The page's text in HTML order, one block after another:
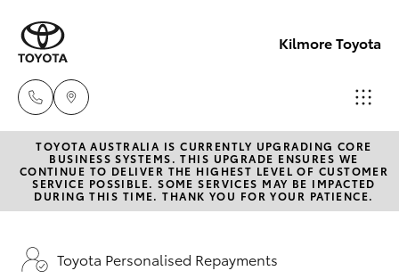
Kilmore Toyota
Reception
03 5734
3900
New Vehicles
Hatch & Sedans
Yaris
Pre-Owned Vehicles
TOYOTA AUSTRALIA IS CURRENTLY UPGRADING CORE
BUSINESS SYSTEMS. THIS UPGRADE ENSURES WE
CONTINUE TO DELIVER THE HIGHEST LEVEL OF CUSTOMER
SERVICE POSSIBLE. SOME SERVICES MAY BE IMPACTED
DURING THIS TIME. THANK YOU FOR YOUR PATIENCE.
Toyota Personalised Repayments
seconds
minute,
seconds